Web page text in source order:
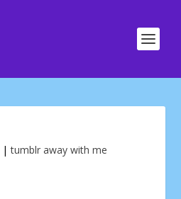
|tumblr away with me